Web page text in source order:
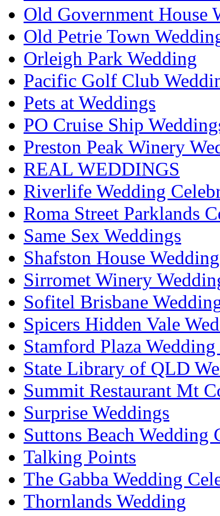
Old Government House
Old Petrie Town
Orleigh Park Wedding
Pacific Golf Club
Pets at Weddings
PO Cruise Ship
Preston Peak Winery
REAL WEDDINGS
Riverlife Wedding
Roma Street Parklands
Same Sex Weddings
Shafston House
Sirromet Winery
Sofitel Brisbane
Spicers Hidden Vale
Stamford Plaza
State Library of QLD
Summit Restaurant Mt
Surprise Weddings
Suttons Beach Wedding
Talking Points
The Gabba Wedding
Thornlands Wedding